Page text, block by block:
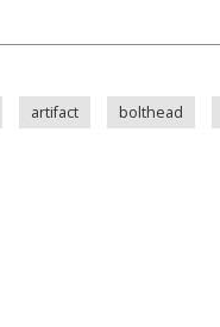
artifact bolthead